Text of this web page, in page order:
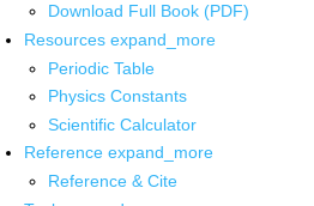
Download Full Book (PDF)
Resources expand_more
Periodic Table
Physics Constants
Scientific Calculator
Reference expand_more
Reference & Cite